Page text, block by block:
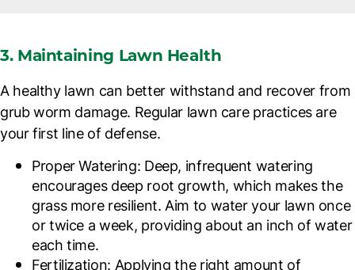
3. Maintaining Lawn Health
A healthy lawn can better withstand and recover from
grub worm damage. Regular lawn care practices are
your first line of defense.
Proper Watering: Deep, infrequent watering
encourages deep root growth, which makes the
grass more resilient. Aim to water your lawn once
or twice a week, providing about an inch of water
each time.
Fertilization: Applying the right amount of